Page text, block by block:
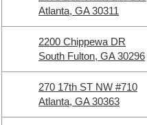
Atlanta, GA 30311
2200 Chippewa DR
South Fulton, GA 30296
270 17th ST NW #710
Atlanta, GA 30363